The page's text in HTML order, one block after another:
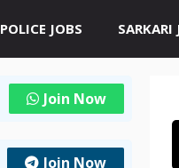
POLICE JOBS SARKARI
Join Now
Join Now